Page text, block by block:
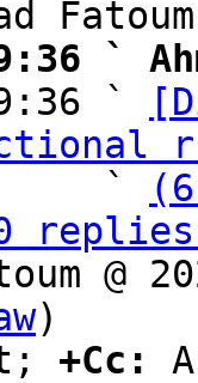
`
`
                   `
@
)
+Cc: